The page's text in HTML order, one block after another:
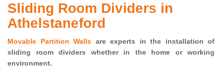
Sliding Room Dividers in
Athelstaneford
Movable Partition Walls are experts in the installation of
sliding room dividers whether in the home or working
environment.